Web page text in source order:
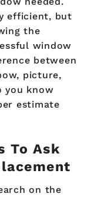
efficient, but
the
window
between
picture,
you know
estimate
To Ask
on the